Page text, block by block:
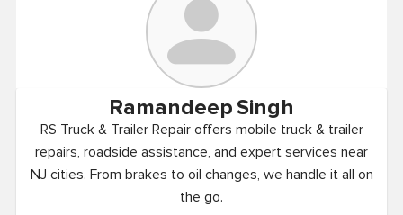
RamandeepSingh
RS Truck & Trailer Repair offers mobile truck & trailer
repairs, roadside assistance, and expert services near
NJ cities. From brakes to oil changes, we handle it all on
the go.